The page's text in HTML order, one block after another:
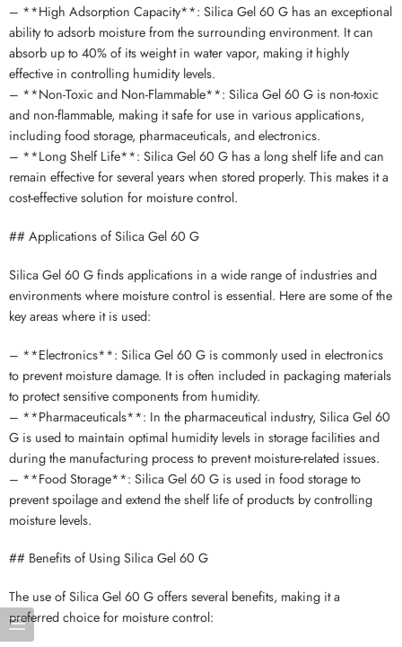
– **High Adsorption Capacity**: Silica Gel 60 G has an exceptional
ability to adsorb moisture from the surrounding environment. It can
absorb up to 40% of its weight in water vapor, making it highly
effective in controlling humidity levels.
– **Non-Toxic and Non-Flammable**: Silica Gel 60 G is non-toxic
and non-flammable, making it safe for use in various applications,
including food storage, pharmaceuticals, and electronics.
– **Long Shelf Life**: Silica Gel 60 G has a long shelf life and can
remain effective for several years when stored properly. This makes it a
cost-effective solution for moisture control.
## Applications of Silica Gel 60 G
Silica Gel 60 G finds applications in a wide range of industries and
environments where moisture control is essential. Here are some of the
key areas where it is used:
– **Electronics**: Silica Gel 60 G is commonly used in electronics
to prevent moisture damage. It is often included in packaging materials
to protect sensitive components from humidity.
– **Pharmaceuticals**: In the pharmaceutical industry, Silica Gel 60
G is used to maintain optimal humidity levels in storage facilities and
during the manufacturing process to prevent moisture-related issues.
– **Food Storage**: Silica Gel 60 G is used in food storage to
prevent spoilage and extend the shelf life of products by controlling
moisture levels.
## Benefits of Using Silica Gel 60 G
The use of Silica Gel 60 G offers several benefits, making it a
preferred choice for moisture control: